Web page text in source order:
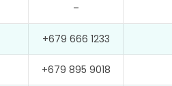
–
+679 666 1233
+679 895 9018